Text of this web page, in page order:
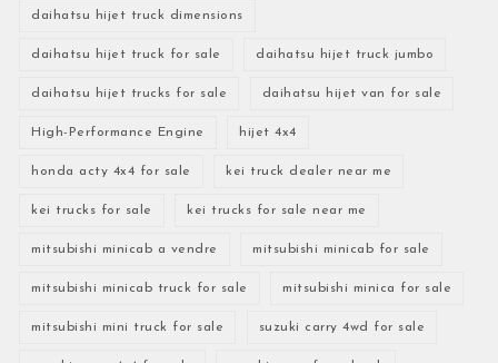
daihatsu hijet truck dimensions
daihatsu hijet truck for sale daihatsu hijet truck jumbo
daihatsu hijet trucks for sale daihatsu hijet van for sale
High-Performance Engine hijet 4x4
honda acty 4x4 for sale kei truck dealer near me
kei trucks for sale kei trucks for sale near me
mitsubishi minicab a vendre mitsubishi minicab for sale
mitsubishi minicab truck for sale mitsubishi minica for sale
mitsubishi mini truck for sale suzuki carry 4wd for sale